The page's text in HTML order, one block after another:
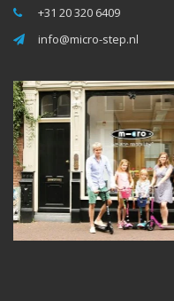
+31 20 320 6409
info@micro-step.nl